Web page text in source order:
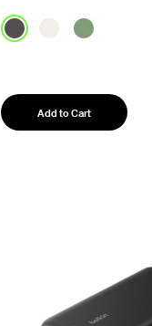
Add to Cart